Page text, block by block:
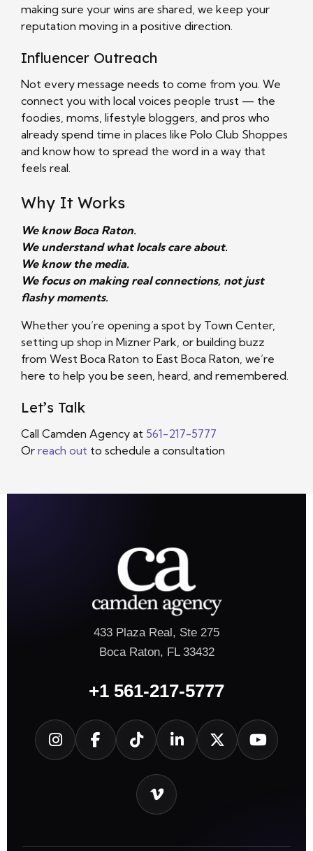
making sure your wins are shared, we keep your
reputation moving in a positive direction.
Influencer Outreach
Not every message needs to come from you. We
connect you with local voices people trust — the
foodies, moms, lifestyle bloggers, and pros who
already spend time in places like Polo Club Shoppes
and know how to spread the word in a way that
feels real.
Why It Works
We know Boca Raton.
We understand what locals care about.
We know the media.
We focus on making real connections, not just
flashy moments.
Whether you’re opening a spot by Town Center,
setting up shop in Mizner Park, or building buzz
from West Boca Raton to East Boca Raton, we’re
here to help you be seen, heard, and remembered.
Let’s Talk
Call Camden Agency at 561-217-5777
Or reach out to schedule a consultation
433 Plaza Real, Ste 275
Boca Raton, FL 33432
+1 561-217-5777